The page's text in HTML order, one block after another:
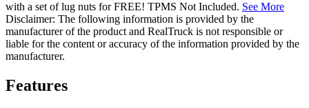
with a set of lug nuts for FREE! TPMS Not Included. See More
Disclaimer: The following information is provided by the
manufacturer of the product and RealTruck is not responsible or
liable for the content or accuracy of the information provided by the
manufacturer.
Features